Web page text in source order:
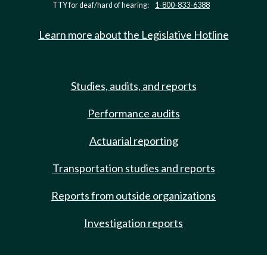
TTY for deaf/hard of hearing: 1-800-833-6388
Learn more about the Legislative Hotline
Studies, audits, and reports
Performance audits
Actuarial reporting
Transportation studies and reports
Reports from outside organizations
Investigation reports